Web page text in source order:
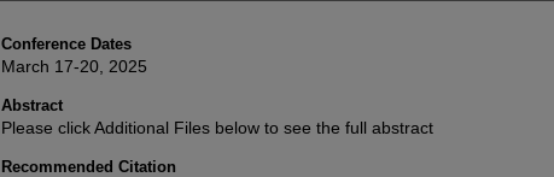
Conference Dates
March 17-20, 2025
Abstract
Please click Additional Files below to see the full abstract
Recommended Citation